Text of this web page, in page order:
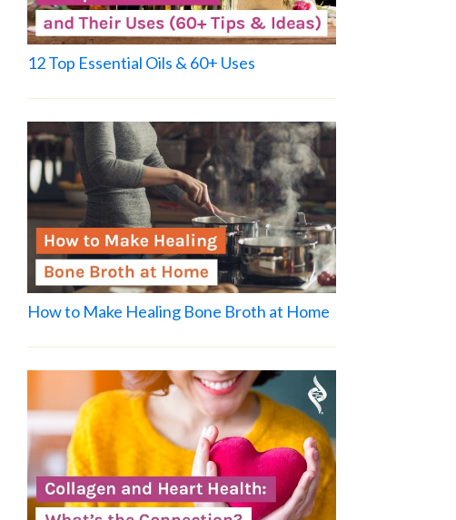
12 Top Essential Oils & 60+ Uses
How to Make Healing Bone Broth at Home